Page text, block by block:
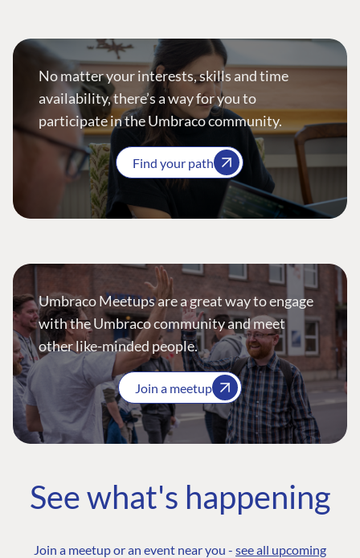
No matter your interests, skills and time
availability, there’s a way for you to
participate in the Umbraco community.
Find your path
Umbraco Meetups are a great way to engage
with the Umbraco community and meet
other like-minded people.
Join a meetup
See what's happening
Join a meetup or an event near you - see all upcoming